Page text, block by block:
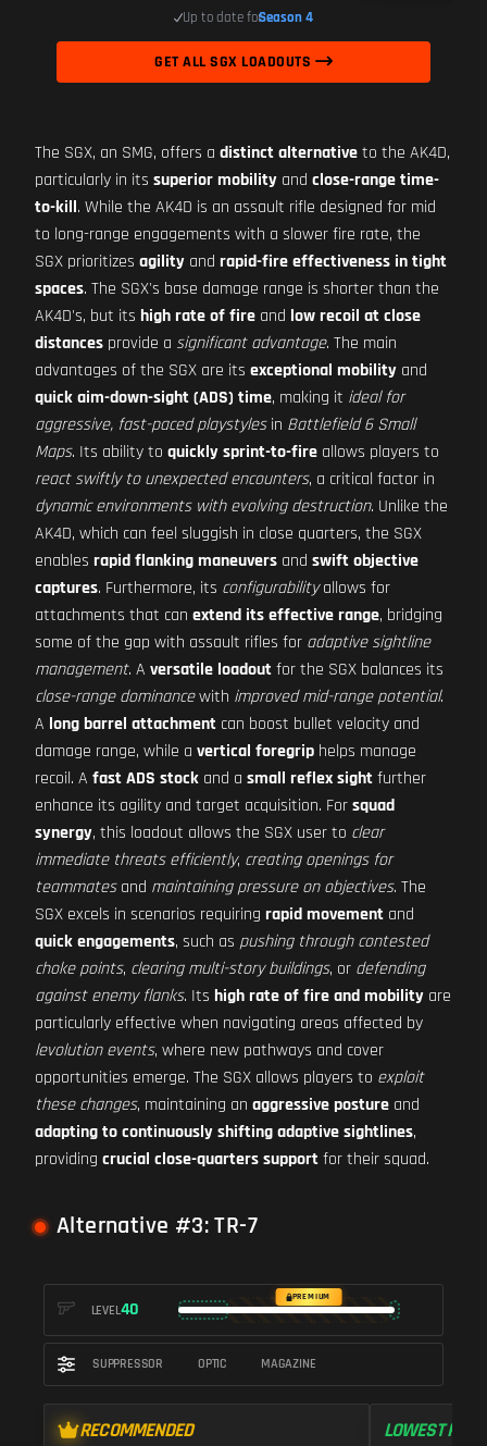
Up to date forSeason 4
GET ALL SGX LOADOUTS
The SGX, an SMG, offers a distinct alternativeto the AK4D,
particularly in its superior mobility and close-range time-
to-kill. While the AK4D is an assault rifle designed for mid
to long-range engagements with a slower fire rate, the
SGX prioritizes agility and rapid-fire effectiveness in tight
spaces. The SGX's base damage range is shorter than the
AK4D's, but its high rate of fire and low recoil at close
distances provide a significant advantage. The main
advantages of the SGX are its exceptional mobility and
quick aim-down-sight (ADS) time, making it ideal for
aggressive, fast-paced playstylesin Battlefield 6 Small
Maps. Its ability to quickly sprint-to-fire allows players to
react swiftly to unexpected encounters, a critical factor in
dynamic environments with evolving destruction. Unlike the
AK4D, which can feel sluggish in close quarters, the SGX
enables rapid flanking maneuvers and swift objective
captures. Furthermore, its configurabilityallows for
attachments that can extend its effective range, bridging
some of the gap with assault rifles for adaptive sightline
management. A versatile loadoutfor the SGX balances its
close-range dominancewith improved mid-range potential.
A long barrel attachment can boost bullet velocity and
damage range, while a vertical foregrip helps manage
recoil. A fast ADS stock and a small reflex sightfurther
enhance its agility and target acquisition. Forsquad
synergy, this loadout allows the SGX user to clear
immediate threats efficiently, creating openings for
teammatesand maintaining pressure on objectives. The
SGX excels in scenarios requiring rapid movement and
quick engagements, such as pushing through contested
choke points, clearing multi-story buildings, or defending
against enemy flanks. Its high rate of fire and mobility are
particularly effective when navigating areas affected by
levolution events, where new pathways and cover
opportunities emerge. The SGX allows players to exploit
these changes, maintaining an aggressive posture and
adapting to continuously shifting adaptive sightlines,
providing crucial close-quarters supportfor their squad.
Alternative #3: TR-7
LEVEL40
PREMIUM
SUPPRESSOR OPTIC MAGAZINE
RECOMMENDED LOWEST